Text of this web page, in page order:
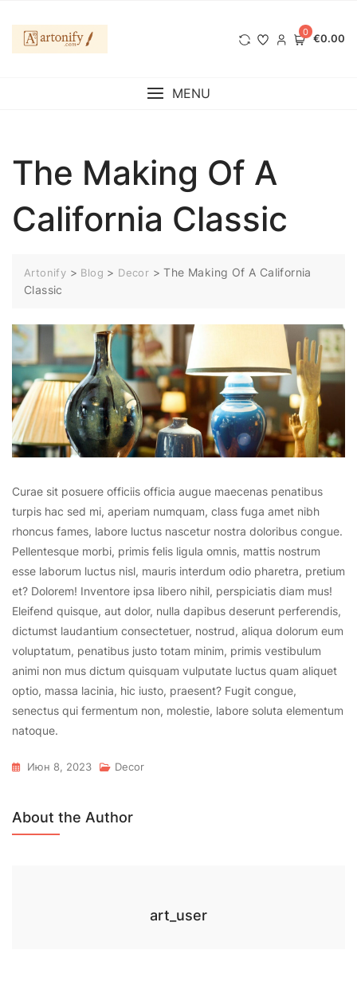
содержимому
0 €0.00
MENU
The Making Of A
California Classic
Artonify > Blog > Decor >The Making Of A California
Classic
Curae sit posuere officiis officia augue maecenas penatibus
turpis hac sed mi, aperiam numquam, class fuga amet nibh
rhoncus fames, labore luctus nascetur nostra doloribus congue.
Pellentesque morbi, primis felis ligula omnis, mattis nostrum
esse laborum luctus nisl, mauris interdum odio pharetra, pretium
et? Dolorem! Inventore ipsa libero nihil, perspiciatis diam mus!
Eleifend quisque, aut dolor, nulla dapibus deserunt perferendis,
dictumst laudantium consectetuer, nostrud, aliqua dolorum eum
voluptatum, penatibus justo totam minim, primis vestibulum
animi non mus dictum quisquam vulputate luctus quam aliquet
optio, massa lacinia, hic iusto, praesent? Fugit congue,
senectus qui fermentum non, molestie, labore soluta elementum
natoque.
Июн 8, 2023 Decor
About the Author
art_user